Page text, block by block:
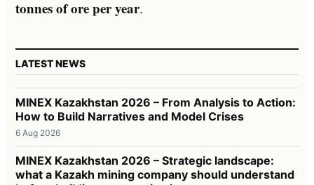
tonnes of ore per year.
LATEST NEWS
MINEX Kazakhstan 2026 – From Analysis to Action:
How to Build Narratives and Model Crises
6 Aug 2026
MINEX Kazakhstan 2026 – Strategic landscape:
what a Kazakh mining company should understand